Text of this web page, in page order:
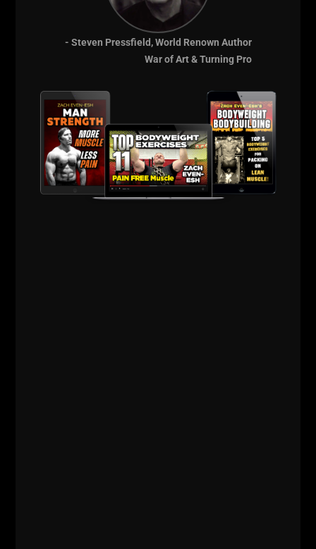
MENTIONED IN
THESE VIDEOS
BODYWEIGHT
BODYBUILDING
- Steven Pressfield, World Renown Author
War of Art & Turning Pro